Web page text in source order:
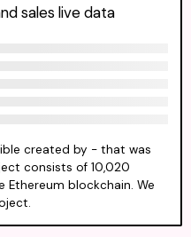
sales live data
created by - that was
consists of 10,020
blockchain. We